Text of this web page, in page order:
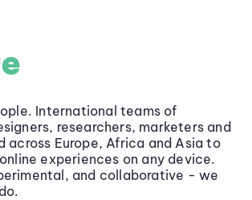
International teams of
researchers, marketers and
across Europe, Africa and Asia to
experiences on any device.
and collaborative - we